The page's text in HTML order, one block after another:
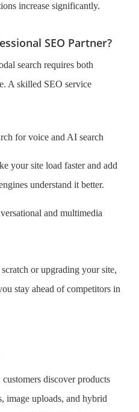
increase significantly.
SEO Partner?
search requires both
A skilled SEO service
for voice and AI search
your site load faster and add
understand it better.
and multimedia
or upgrading your site,
stay ahead of competitors in
discover products
image uploads, and hybrid